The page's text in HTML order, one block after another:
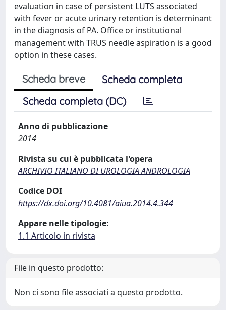
evaluation in case of persistent LUTS associated
with fever or acute urinary retention is determinant
in the diagnosis of PA. Office or institutional
management with TRUS needle aspiration is a good
option in these cases.
Scheda breve
Scheda completa
Scheda completa (DC)
Anno di pubblicazione
2014
Rivista su cui è pubblicata l'opera
ARCHIVIO ITALIANO DI UROLOGIA ANDROLOGIA
Codice DOI
https://dx.doi.org/10.4081/aiua.2014.4.344
Appare nelle tipologie:
1.1 Articolo in rivista
File in questo prodotto:
Non ci sono file associati a questo prodotto.